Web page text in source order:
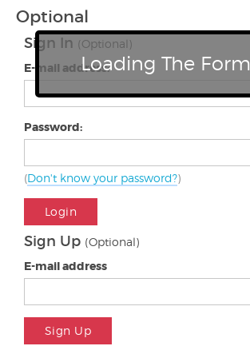
Optional
Sign In (Optional)
E-mail address:
Password:
(Don't know your password?)
Login
Sign Up (Optional)
E-mail address
Sign Up
Loading The Form